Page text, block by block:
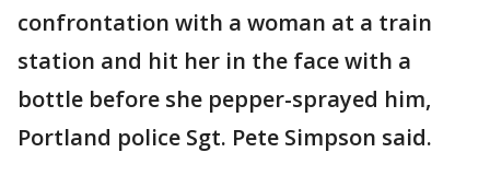
confrontation with a woman at a train
station and hit her in the face with a
bottle before she pepper-sprayed him,
Portland police Sgt. Pete Simpson said.